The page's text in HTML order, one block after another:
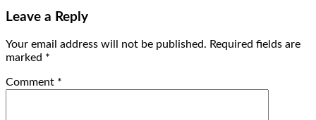
Leave a Reply
Your email address will not be published. Required fields are
marked *
Comment *